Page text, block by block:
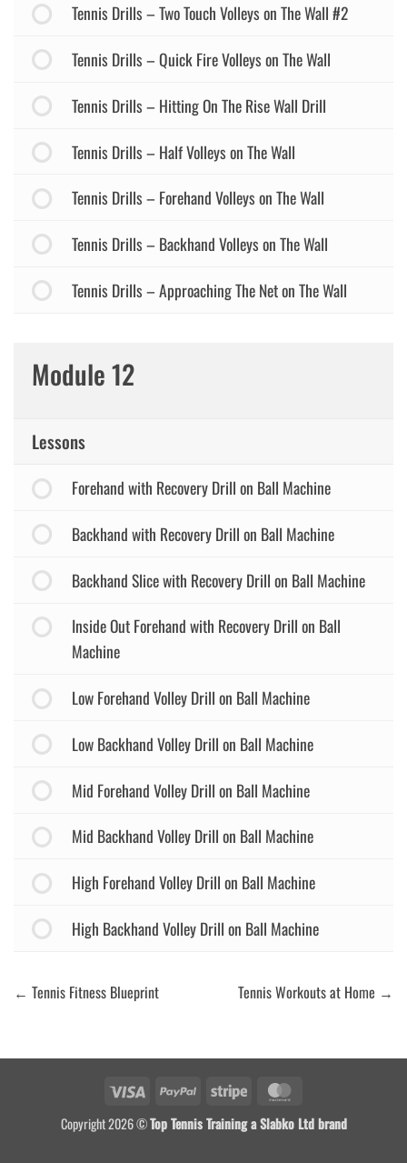
Tennis Drills – Two Touch Volleys on The Wall #2
Tennis Drills – Quick Fire Volleys on The Wall
Tennis Drills – Hitting On The Rise Wall Drill
Tennis Drills – Half Volleys on The Wall
Tennis Drills – Forehand Volleys on The Wall
Tennis Drills – Backhand Volleys on The Wall
Tennis Drills – Approaching The Net on The Wall
Module 12
Lessons
Forehand with Recovery Drill on Ball Machine
Backhand with Recovery Drill on Ball Machine
Backhand Slice with Recovery Drill on Ball Machine
Inside Out Forehand with Recovery Drill on Ball
Machine
Low Forehand Volley Drill on Ball Machine
Low Backhand Volley Drill on Ball Machine
Mid Forehand Volley Drill on Ball Machine
Mid Backhand Volley Drill on Ball Machine
High Forehand Volley Drill on Ball Machine
High Backhand Volley Drill on Ball Machine
Tennis Fitness Blueprint Tennis Workouts at Home
Visa PayPal Stripe
Copyright 2026 ©Top Tennis Training a Slabko Ltd brand